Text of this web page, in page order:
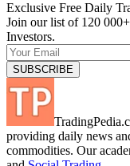
Exclusive Free Daily
Join our list of 120
Investors.
providing daily news
commodities. Our